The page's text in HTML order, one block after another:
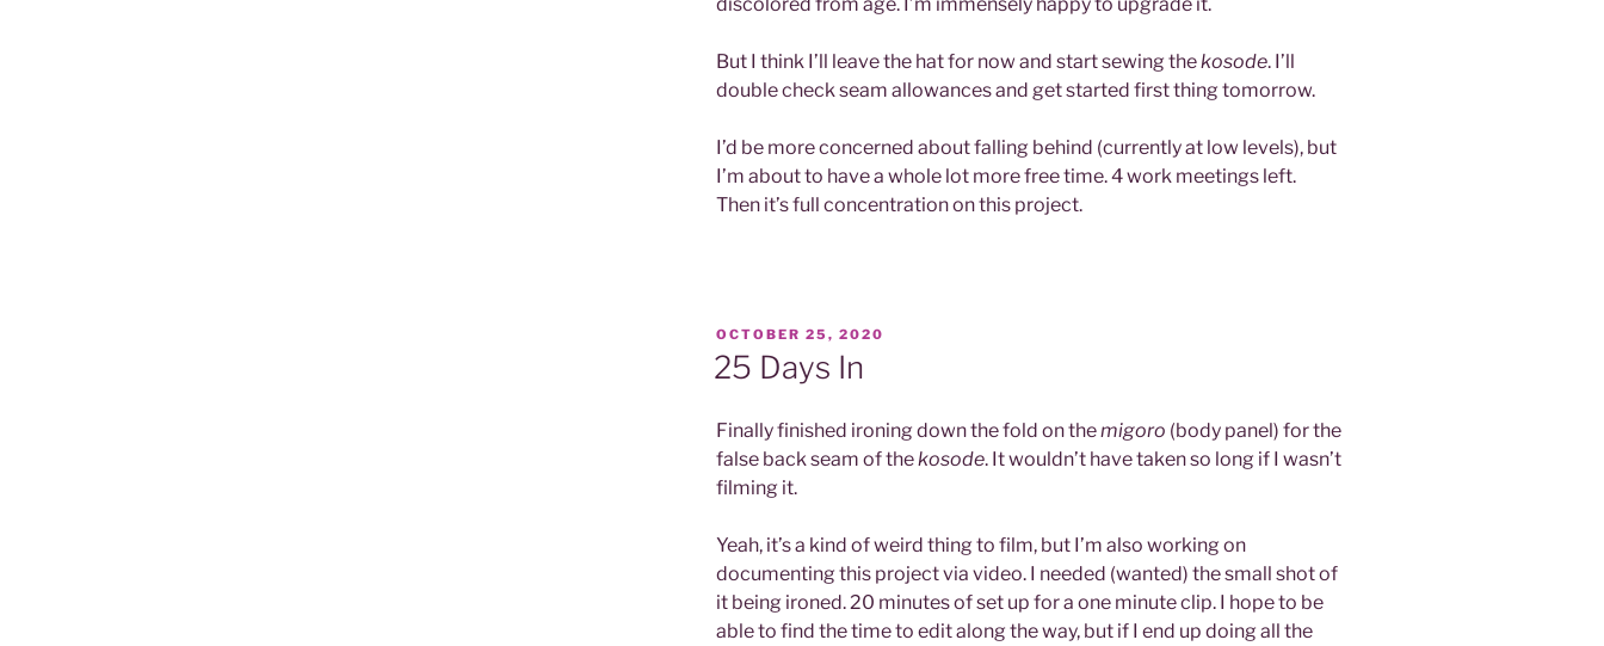
But I think I’ll leave the hat for now and start sewing thekosode. I’ll
double check seam allowances and get started first thing tomorrow.
I’d be more concerned about falling behind (currently at low levels), but
I’m about to have a whole lot more free time. 4 work meetings left.
Then it’s full concentration on this project.
POSTED
ON
OCTOBER 25, 2020
25 Days In
Finally finished ironing down the fold on themigoro (body panel) for the
false back seam of thekosode. It wouldn’t have taken so long if I wasn’t
filming it.
Yeah, it’s a kind of weird thing to film, but I’m also working on
documenting this project via video. I needed (wanted) the small shot of
it being ironed. 20 minutes of set up for a one minute clip. I hope to be
able to find the time to edit along the way, but if I end up doing all the